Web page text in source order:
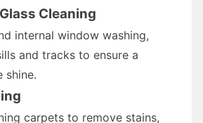
Cleaning
internal window washing,
and tracks to ensure a
shine.
carpets to remove stains,